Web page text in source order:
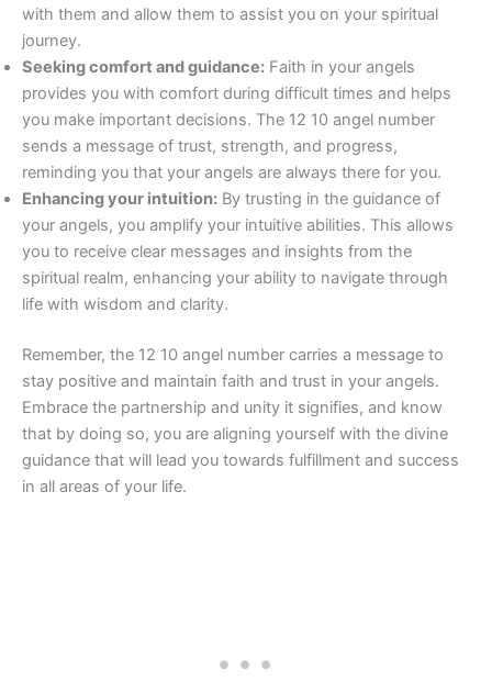
with them and allow them to assist you on your spiritual
journey.
Seeking comfort and guidance: Faith in your angels
provides you with comfort during difficult times and helps
you make important decisions. The 12 10 angel number
sends a message of trust, strength, and progress,
reminding you that your angels are always there for you.
Enhancing your intuition: By trusting in the guidance of
your angels, you amplify your intuitive abilities. This allows
you to receive clear messages and insights from the
spiritual realm, enhancing your ability to navigate through
life with wisdom and clarity.
Remember, the 12 10 angel number carries a message to
stay positive and maintain faith and trust in your angels.
Embrace the partnership and unity it signifies, and know
that by doing so, you are aligning yourself with the divine
guidance that will lead you towards fulfillment and success
in all areas of your life.